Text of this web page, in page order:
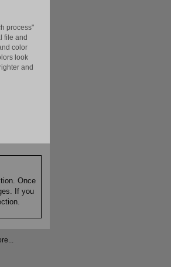
process"
file and
color
look
and
Once
If you